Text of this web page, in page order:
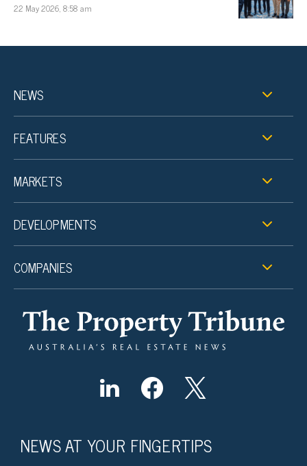
22 May 2026, 8:58 am
NEWS
FEATURES
MARKETS
DEVELOPMENTS
COMPANIES
NEWS AT YOUR FINGERTIPS